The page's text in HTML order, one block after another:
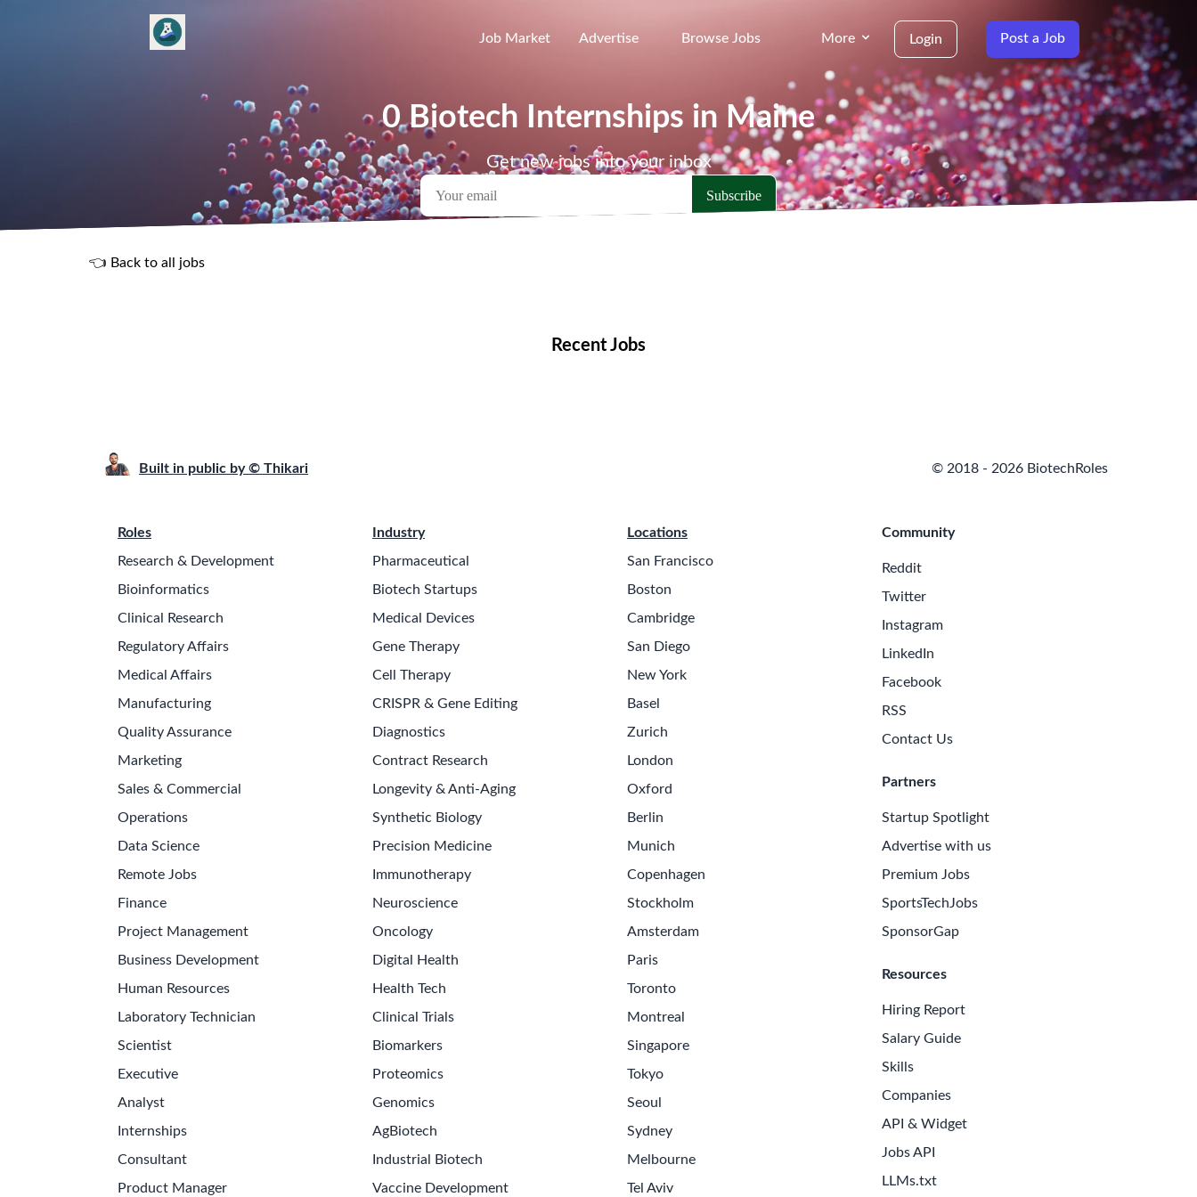
Job Market Advertise Browse Jobs More Login Post a Job
0 Biotech Internships in Maine
Get new jobs into your inbox
👈 Back to all jobs
Recent Jobs
Built in public by © Thikari © 2018 - 2026 BiotechRoles
Roles
Research & Development
Bioinformatics
Clinical Research
Regulatory Affairs
Medical Affairs
Manufacturing
Quality Assurance
Marketing
Sales & Commercial
Operations
Data Science
Remote Jobs
Finance
Project Management
Business Development
Human Resources
Laboratory Technician
Scientist
Executive
Analyst
Internships
Consultant
Product Manager
Industry
Pharmaceutical
Biotech Startups
Medical Devices
Gene Therapy
Cell Therapy
CRISPR & Gene Editing
Diagnostics
Contract Research
Longevity & Anti-Aging
Synthetic Biology
Precision Medicine
Immunotherapy
Neuroscience
Oncology
Digital Health
Health Tech
Clinical Trials
Biomarkers
Proteomics
Genomics
AgBiotech
Industrial Biotech
Vaccine Development
Locations
San Francisco
Boston
Cambridge
San Diego
New York
Basel
Zurich
London
Oxford
Berlin
Munich
Copenhagen
Stockholm
Amsterdam
Paris
Toronto
Montreal
Singapore
Tokyo
Seoul
Sydney
Melbourne
Tel Aviv
Community
Reddit
Twitter
Instagram
LinkedIn
Facebook
RSS
Contact Us
Partners
Startup Spotlight
Advertise with us
Premium Jobs
SportsTechJobs
SponsorGap
Resources
Hiring Report
Salary Guide
Skills
Companies
API & Widget
Jobs API
LLMs.txt